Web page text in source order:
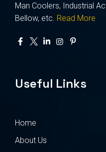
Man Coolers, Industrial
Bellow, etc. Read More
Useful Links
Home
About Us